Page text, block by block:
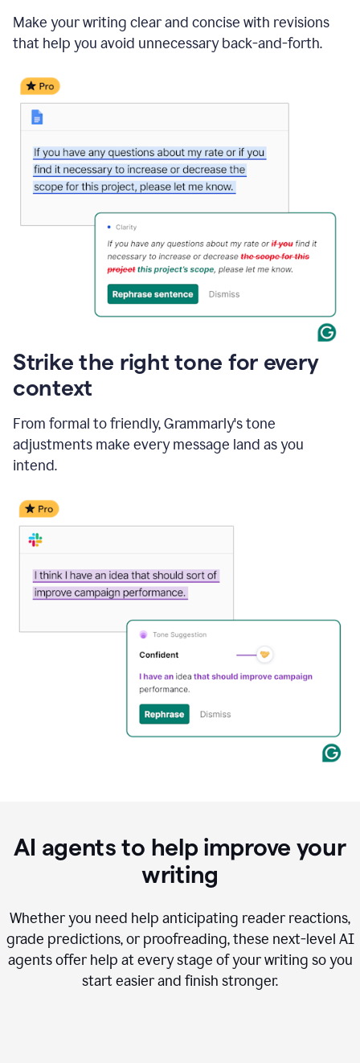
Make your writing clear and concise with revisions
that help you avoid unnecessary back-and-forth.
Strike the right tone for every
context
From formal to friendly, Grammarly's tone
adjustments make every message land as you
intend.
AI agents to help improve your
writing
Whether you need help anticipating reader reactions,
grade predictions, or proofreading, these next-level AI
agents offer help at every stage of your writing so you
start easier and finish stronger.